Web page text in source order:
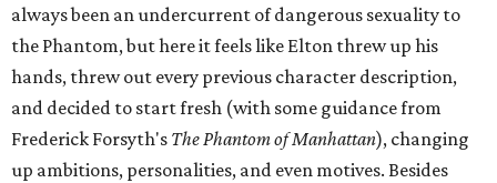
always been an undercurrent of dangerous sexuality to
the Phantom, but here it feels like Elton threw up his
hands, threw out every previous character description,
and decided to start fresh (with some guidance from
Frederick Forsyth's The Phantom of Manhattan), changing
up ambitions, personalities, and even motives. Besides